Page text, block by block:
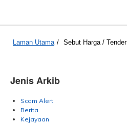
Laman Utama / Sebut Harga / Tender
Jenis Arkib
Scam Alert
Berita
Kejayaan